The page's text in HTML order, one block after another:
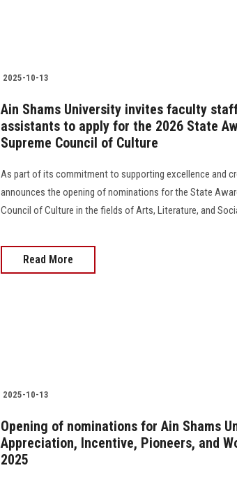
2025-10-13
Ain Shams University invites faculty
assistants to apply for the 2026 State
Supreme Council of Culture
As part of its commitment to supporting excellence and
announces the opening of nominations for the State
Council of Culture in the fields of Arts, Literature, and
Read More
2025-10-13
Opening of nominations for Ain Shams
Appreciation, Incentive, Pioneers, and
2025